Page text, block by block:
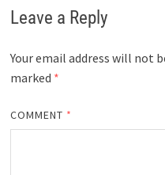
Leave a Reply
Your email address will not
marked *
COMMENT *